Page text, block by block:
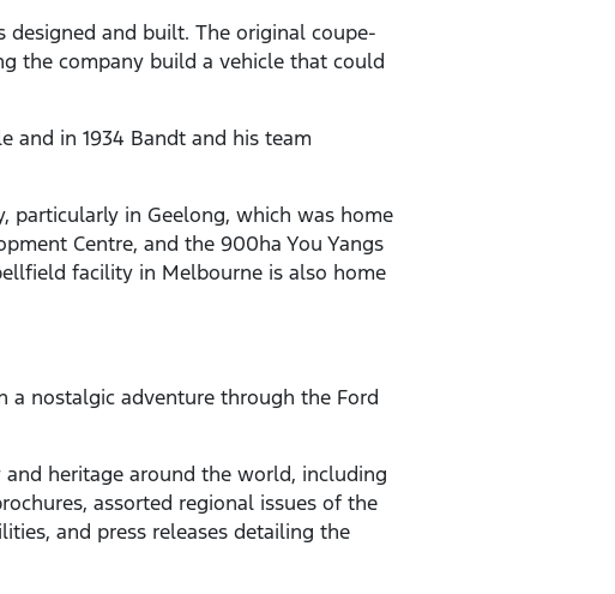
and built. The original coupe-
the company build a vehicle that could
and in 1934 Bandt and his team
particularly in Geelong, which was home
Centre, and the 900ha You Yangs
facility in Melbourne is also home
a nostalgic adventure through the Ford
heritage around the world, including
assorted regional issues of the
and press releases detailing the